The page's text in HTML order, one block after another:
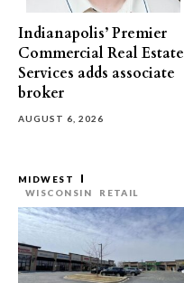
Indianapolis’ Premier
Commercial Real Estate
Services adds associate
broker
AUGUST 6, 2026
MIDWEST
WISCONSIN
RETAIL